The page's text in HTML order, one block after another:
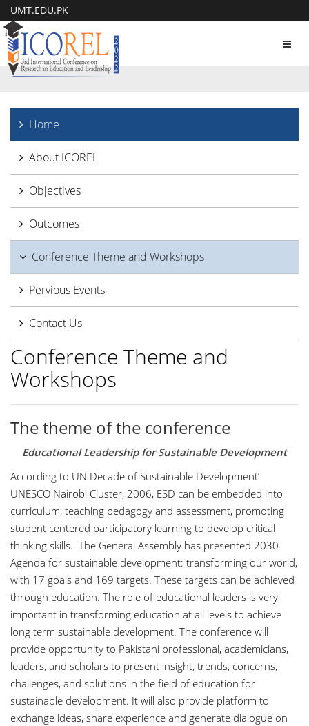
UMT.EDU.PK
Home
About ICOREL
Objectives
Outcomes
Conference Theme and Workshops
Pervious Events
Contact Us
Conference Theme and
Workshops
The theme of the conference
Educational Leadership for Sustainable Development
According to UN Decade of Sustainable Development’
UNESCO Nairobi Cluster, 2006, ESD can be embedded into
curriculum, teaching pedagogy and assessment, promoting
student centered participatory learning to develop critical
thinking skills. The General Assembly has presented 2030
Agenda for sustainable development: transforming our world,
with 17 goals and 169 targets. These targets can be achieved
through education. The role of educational leaders is very
important in transforming education at all levels to achieve
long term sustainable development. The conference will
provide opportunity to Pakistani professional, academicians,
leaders, and scholars to present insight, trends, concerns,
challenges, and solutions in the field of education for
sustainable development. It will also provide platform to
exchange ideas, share experience and generate dialogue on